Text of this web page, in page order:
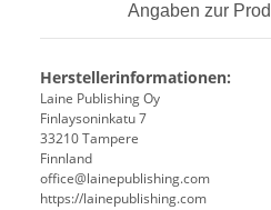
Angaben zur
Herstellerinformationen:
Laine Publishing Oy
Finlaysoninkatu 7
33210 Tampere
Finnland
office@lainepublishing.com
https://lainepublishing.com